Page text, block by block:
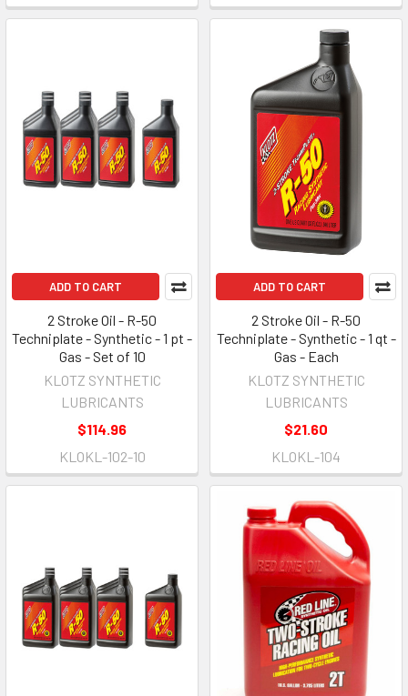
ADD TO CART
2 Stroke Oil - R-50
Techniplate - Synthetic - 1 pt -
Gas - Set of 10
KLOTZ SYNTHETIC
LUBRICANTS
$114.96
KLOKL-102-10
ADD TO CART
2 Stroke Oil - R-50
Techniplate - Synthetic - 1 qt -
Gas - Each
KLOTZ SYNTHETIC
LUBRICANTS
$21.60
KLOKL-104